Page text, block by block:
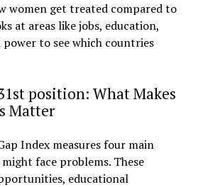
women get treated compared to
at areas like jobs, education,
to see which countries
position: What Makes
Matter
Index measures four main
face problems. These
educational